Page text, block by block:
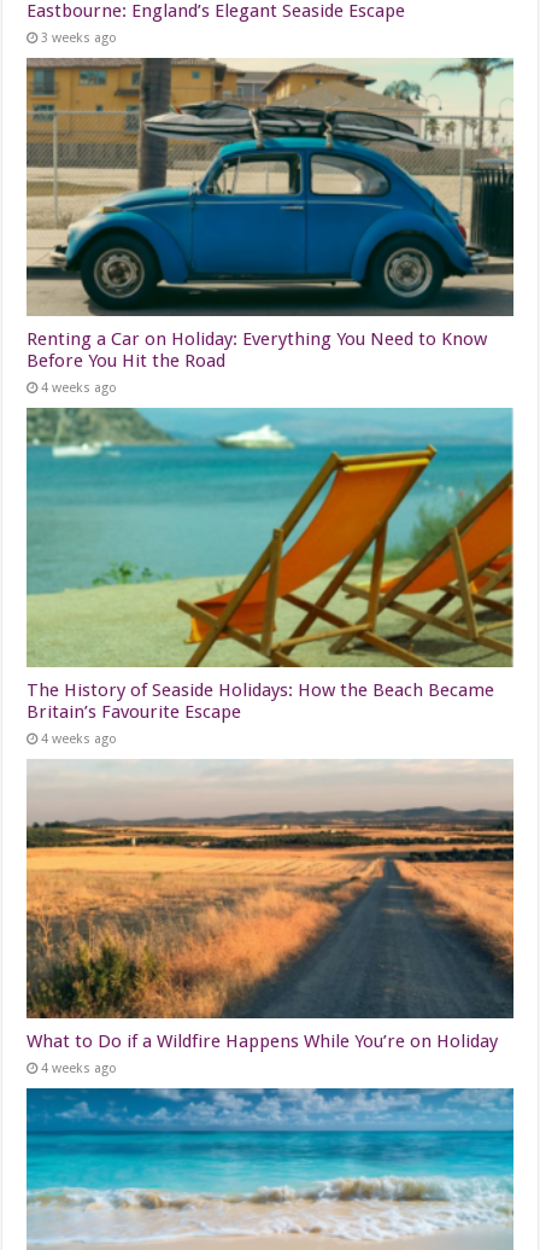
Eastbourne: England’s Elegant Seaside Escape
3 weeks ago
Renting a Car on Holiday: Everything You Need to Know
Before You Hit the Road
4 weeks ago
The History of Seaside Holidays: How the Beach Became
Britain’s Favourite Escape
4 weeks ago
What to Do if a Wildfire Happens While You’re on Holiday
4 weeks ago